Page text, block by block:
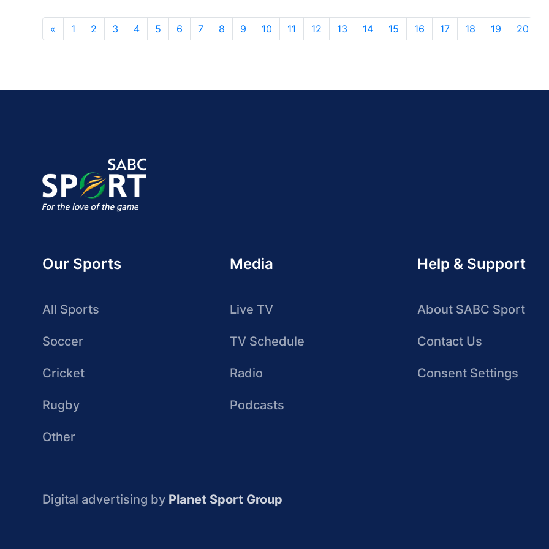
« 1 2 3 4 5 6 7 8 9 10 11 12 13 14 15 16 17 18 19 20
Our Sports
All Sports
Soccer
Cricket
Rugby
Other
Media
Live TV
TV Schedule
Radio
Podcasts
Help & Support
About SABC Sport
Contact Us
Consent Settings
Digital advertising by Planet Sport Group